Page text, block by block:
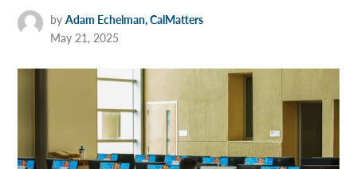
by Adam Echelman, CalMatters
May 21, 2025